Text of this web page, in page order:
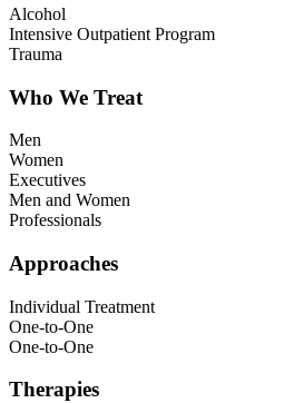
Alcohol
Intensive Outpatient Program
Trauma
Who We Treat
Men
Women
Executives
Men and Women
Professionals
Approaches
Individual Treatment
One-to-One
One-to-One
Therapies